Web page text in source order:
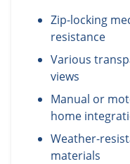
Zip-locking
resistance
Various
views
Manual or
home
Weather-
materials